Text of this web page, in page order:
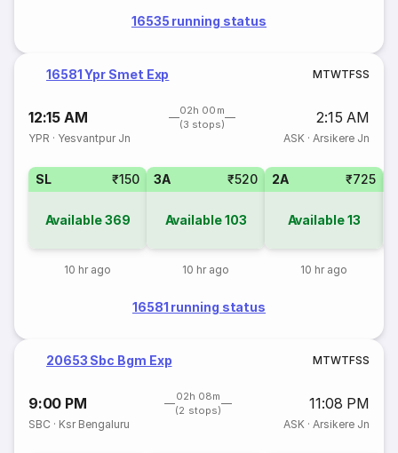
16535 running status
16581 Ypr Smet Exp MTWTFSS
12:15 AM
02h 00m
(3 stops)
2:15 AM
YPR · Yesvantpur Jn ASK· Arsikere Jn
SL ₹150
Available369
10 hr ago
3A ₹520
Available103
10 hr ago
2A ₹725
Available13
10 hr ago
16581 running status
20653 Sbc Bgm Exp MTWTFSS
9:00 PM
02h 08m
(2 stops)
11:08 PM
SBC · Ksr Bengaluru ASK· Arsikere Jn